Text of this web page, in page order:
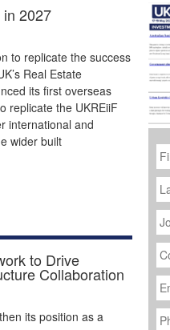
2027
to replicate the success
Real Estate
its first overseas
replicate the UKREiiF
international and
wider built
to Drive
Collaboration
its position as a